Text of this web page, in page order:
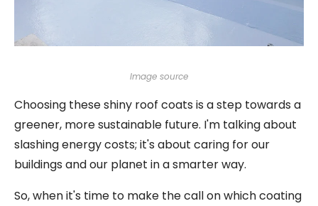
Image source
Choosing these shiny roof coats is a step towards a
greener, more sustainable future. I'm talking about
slashing energy costs; it's about caring for our
buildings and our planet in a smarter way.
So, when it's time to make the call on which coating